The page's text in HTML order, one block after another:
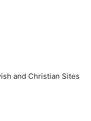
and Christian Sites